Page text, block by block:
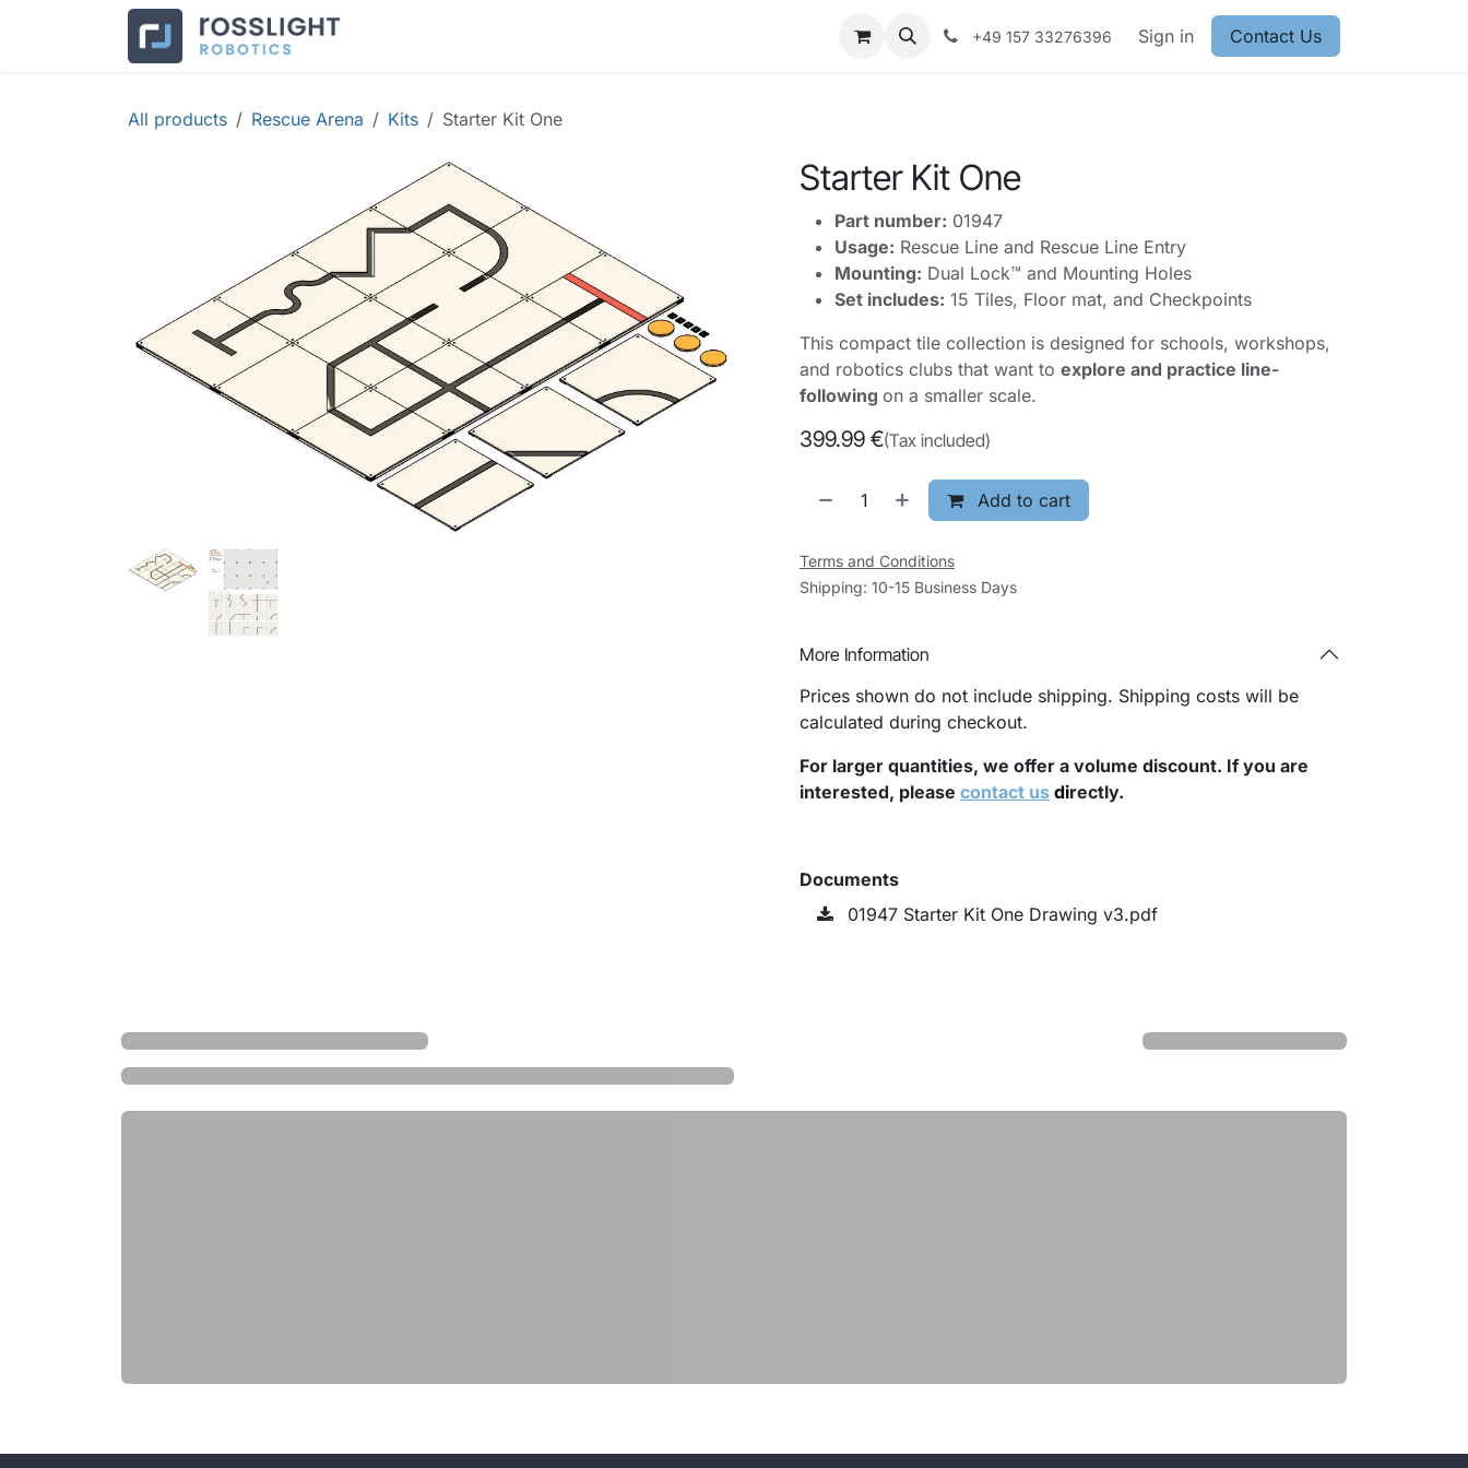
About Us +49 157 33276396 Sign in Contact Us
All products Rescue Arena Kits Starter Kit One
Starter Kit One
Part number: 01947
Usage: Rescue Line and Rescue Line Entry
Mounting: Dual Lock™ and Mounting Holes
Set includes: 15 Tiles, Floor mat, and Checkpoints
This compact tile collection is designed for schools, workshops,
and robotics clubs that want to explore and practice line-
following on a smaller scale.
399.99 €(Tax included)
Add to cart
Terms and Conditions
Shipping: 10-15 Business Days
More Information
Prices shown do not include shipping. Shipping costs will be
calculated during checkout.
For larger quantities, we offer a volume discount. If you are
interested, please contact us directly.
Documents
01947 Starter Kit One Drawing v3.pdf